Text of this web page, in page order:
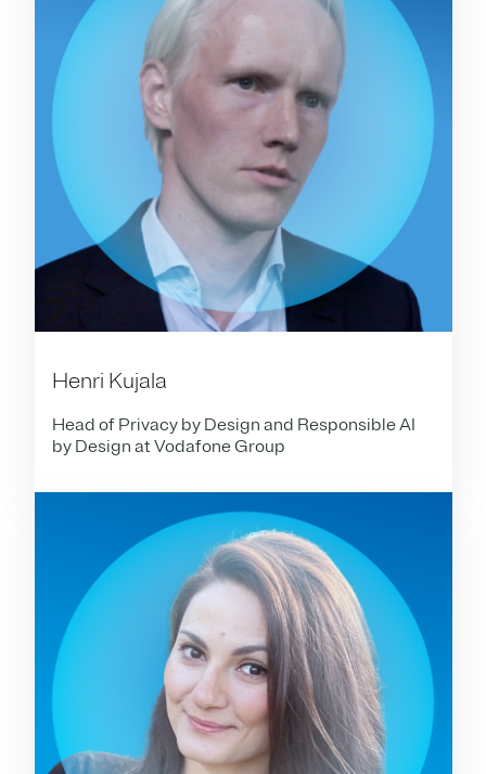
Henri Kujala
Head of Privacy by Design and Responsible AI
by Design at Vodafone Group